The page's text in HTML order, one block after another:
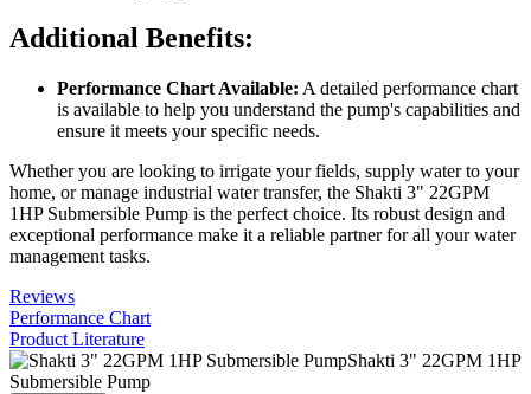
Additional Benefits:
Performance Chart Available: A detailed performance chart
is available to help you understand the pump's capabilities and
ensure it meets your specific needs.
Whether you are looking to irrigate your fields, supply water to your
home, or manage industrial water transfer, the Shakti 3" 22GPM
1HP Submersible Pump is the perfect choice. Its robust design and
exceptional performance make it a reliable partner for all your water
management tasks.
Reviews
Performance Chart
Product Literature
Shakti 3" 22GPM 1HP
Submersible Pump